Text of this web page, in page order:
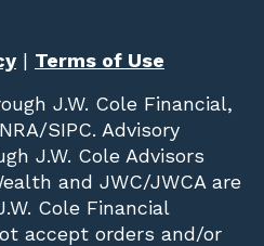
| Terms of Use
J.W. Cole Financial,
/SIPC. Advisory
J.W. Cole Advisors
and JWC/JWCA are
Cole Financial
accept orders and/or